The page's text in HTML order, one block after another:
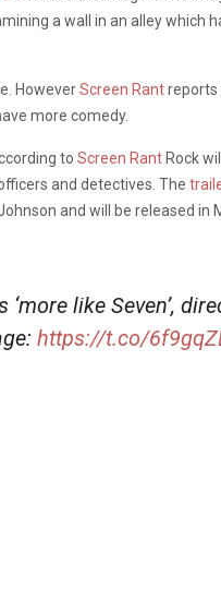
a wall in an alley which
HoweverScreen Rantreports
more comedy.
to Screen Rant Rock
and detectives. The
and will be released in
like Seven’,
https://t.co/